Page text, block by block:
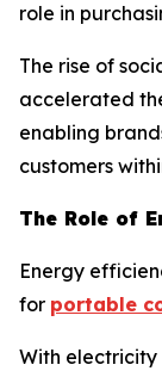
role in
The rise of
accelerated
enabling
customers
The Role of
Energy
for portable
With electricity